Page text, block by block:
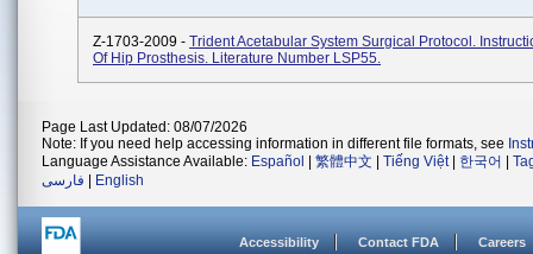
Z-1703-2009 - Trident Acetabular System Surgical Protocol.
Of Hip Prosthesis. Literature Number LSP55.
Page Last Updated: 08/07/2026
Note: If you need help accessing information in different file formats, see
Language Assistance Available: Español 繁體中文 Tiếng Việt| 한국어
فارسی
English
Accessibility Contact FDA Careers